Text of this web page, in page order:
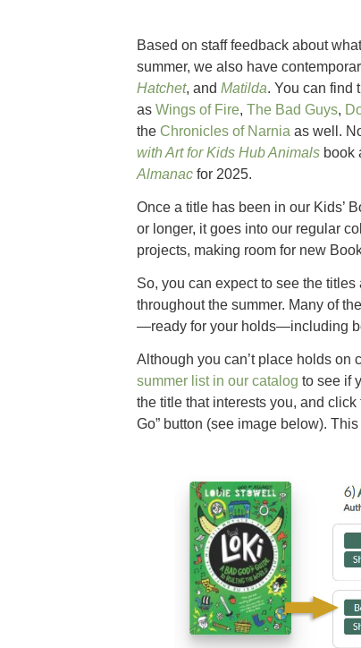
Based on staff feedback about
summer, we also have
Hatchet, and Matilda. You can find
as Wings of Fire, The Bad Guys,
the Chronicles of Narnia as well.
with Art for Kids Hub Animalsbook
Almanacfor 2025.
Once a title has been in our Kids’
or longer, it goes into our regular
projects, making room for new
So, you can expect to see the
throughout the summer. Many of
—ready for your holds—including
Although you can’t place holds on
summer list in our catalog to see if
the title that interests you, and click
Go” button (see image below).